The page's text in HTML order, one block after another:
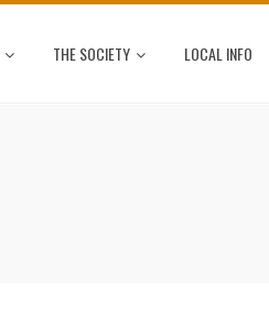
THE SOCIETY LOCAL INFO